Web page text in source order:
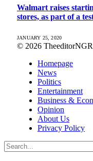
Walmart raises
stores, as part of a
JANUARY 25, 2020
© 2026 TheeditorNGR
Homepage
News
Politics
Entertainment
Business &
Opinion
About Us
Privacy Policy